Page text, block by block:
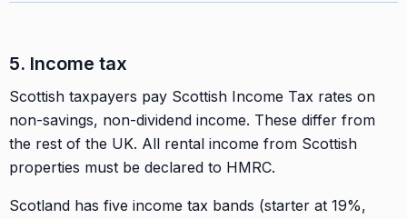
5. Income tax
Scottish taxpayers pay Scottish Income Tax rates on
non-savings, non-dividend income. These differ from
the rest of the UK. All rental income from Scottish
properties must be declared to HMRC.
Scotland has five income tax bands (starter at 19%,